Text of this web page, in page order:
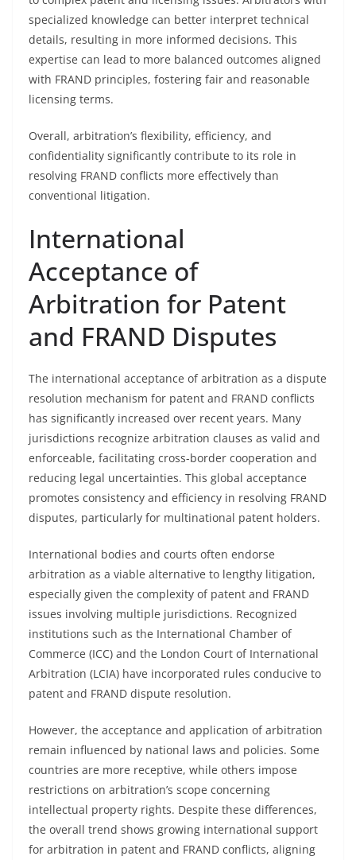
specialized knowledge can better interpret technical
details, resulting in more informed decisions. This
expertise can lead to more balanced outcomes aligned
with FRAND principles, fostering fair and reasonable
licensing terms.
Overall, arbitration’s flexibility, efficiency, and
confidentiality significantly contribute to its role in
resolving FRAND conflicts more effectively than
conventional litigation.
International
Acceptance of
Arbitration for Patent
and FRAND Disputes
The international acceptance of arbitration as a dispute
resolution mechanism for patent and FRAND conflicts
has significantly increased over recent years. Many
jurisdictions recognize arbitration clauses as valid and
enforceable, facilitating cross-border cooperation and
reducing legal uncertainties. This global acceptance
promotes consistency and efficiency in resolving FRAND
disputes, particularly for multinational patent holders.
International bodies and courts often endorse
arbitration as a viable alternative to lengthy litigation,
especially given the complexity of patent and FRAND
issues involving multiple jurisdictions. Recognized
institutions such as the International Chamber of
Commerce (ICC) and the London Court of International
Arbitration (LCIA) have incorporated rules conducive to
patent and FRAND dispute resolution.
However, the acceptance and application of arbitration
remain influenced by national laws and policies. Some
countries are more receptive, while others impose
restrictions on arbitration’s scope concerning
intellectual property rights. Despite these differences,
the overall trend shows growing international support
for arbitration in patent and FRAND conflicts, aligning